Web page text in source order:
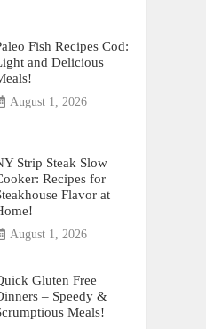
Fish Recipes Cod:
and Delicious
August 1, 2026
Strip Steak Slow
Recipes for
Flavor at
August 1, 2026
Gluten Free
– Speedy &
Meals!